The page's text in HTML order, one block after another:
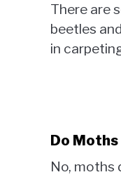
There are
beetles
in
Do
No, moths